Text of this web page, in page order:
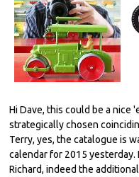
Hi Dave, this could be a
strategically chosen
Terry, yes, the catalogue is
calendar for 2015
Richard, indeed the